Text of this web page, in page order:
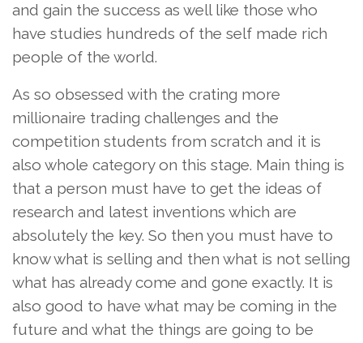
and gain the success as well like those who
have studies hundreds of the self made rich
people of the world.
As so obsessed with the crating more
millionaire trading challenges and the
competition students from scratch and it is
also whole category on this stage. Main thing is
that a person must have to get the ideas of
research and latest inventions which are
absolutely the key. So then you must have to
know what is selling and then what is not selling
what has already come and gone exactly. It is
also good to have what may be coming in the
future and what the things are going to be